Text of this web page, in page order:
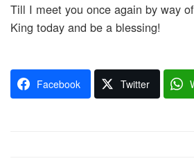
Till I meet you once again by way
King today and be a blessing!
Facebook Twitter